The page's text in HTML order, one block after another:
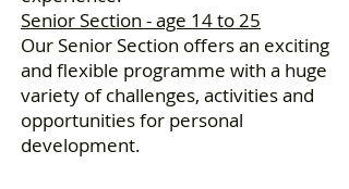
Senior Section - age 14 to 25
Our Senior Section offers an exciting
and flexible programme with a huge
variety of challenges, activities and
opportunities for personal
development.